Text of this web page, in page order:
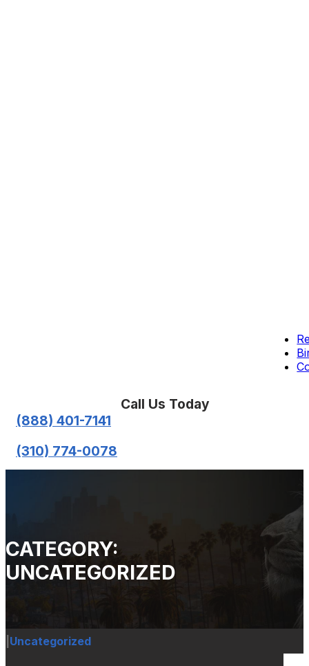
Call Us Today
(888) 401-7141
(310) 774-0078
CATEGORY:
UNCATEGORIZED
Uncategorized